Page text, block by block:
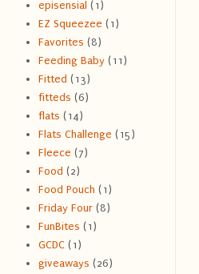
episensial (1)
EZ Squeezee (1)
Favorites (8)
Feeding Baby (11)
Fitted (13)
fitteds (6)
flats (14)
Flats Challenge (15)
Fleece (7)
Food (2)
Food Pouch (1)
Friday Four (8)
FunBites (1)
GCDC (1)
giveaways (26)